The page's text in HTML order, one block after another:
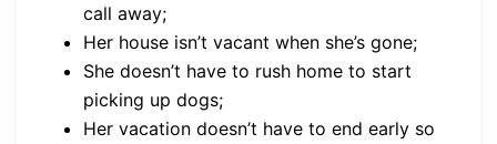
call away;
Her house isn’t vacant when she’s gone;
She doesn’t have to rush home to start
picking up dogs;
Her vacation doesn’t have to end early so